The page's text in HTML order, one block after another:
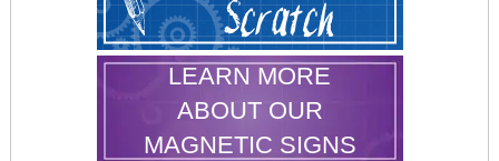
LEARN MORE
ABOUT OUR
MAGNETIC SIGNS